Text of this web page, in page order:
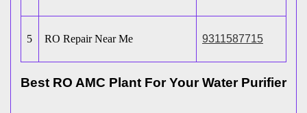
5 RO Repair Near Me 9311587715
Best RO AMC Plant For Your Water Purifier